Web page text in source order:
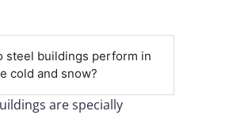
steel buildings perform in
cold and snow?
are specially